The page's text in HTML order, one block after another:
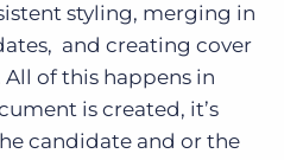
styling, merging in
and creating cover
of this happens in
is created, it’s
candidate and or the